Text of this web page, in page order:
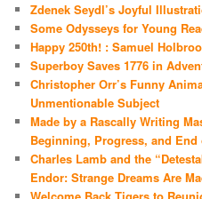
Zdenek Seydl’s Joyful
Some Odysseys for Young
Happy 250th! : Samuel
Superboy Saves 1776 in
Christopher Orr’s Funny
Unmentionable Subject
Made by a Rascally Writing
Beginning, Progress, and End
Charles Lamb and the
Endor: Strange Dreams Are